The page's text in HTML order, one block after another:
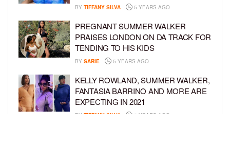
BY TIFFANY SILVA 5 YEARS AGO
PREGNANT SUMMER WALKER
PRAISES LONDON ON DA TRACK FOR
TENDING TO HIS KIDS
BY SARIE 5 YEARS AGO
KELLY ROWLAND, SUMMER WALKER,
FANTASIA BARRINO AND MORE ARE
EXPECTING IN 2021
BY TIFFANY SILVA 6 YEARS AGO